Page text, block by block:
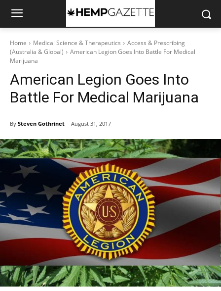
Home Medical Science & Therapeutics
Access & Prescribing
(Australia & Global)
American Legion Goes Into Battle For Medical
Marijuana
American Legion Goes Into
Battle For Medical Marijuana
By Steven Gothrinet August 31, 2017